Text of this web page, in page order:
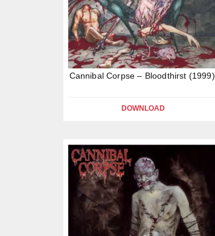
Cannibal Corpse – Bloodthirst (1999)
DOWNLOAD